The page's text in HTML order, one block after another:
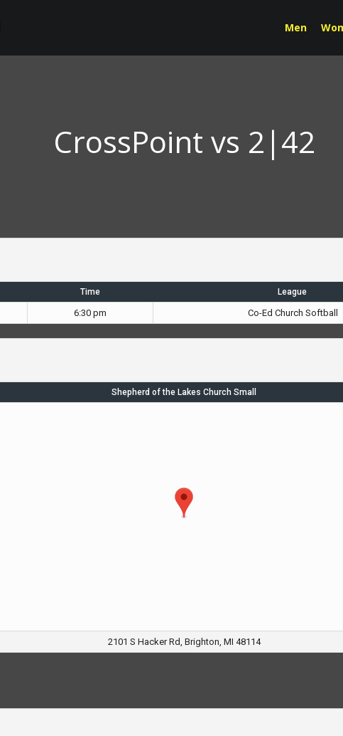
Men
CrossPoint vs 2|42
Time League
6:30 pm Co-Ed Church Softball
Shepherd of the Lakes Church Small
2101 S Hacker Rd, Brighton, MI 48114